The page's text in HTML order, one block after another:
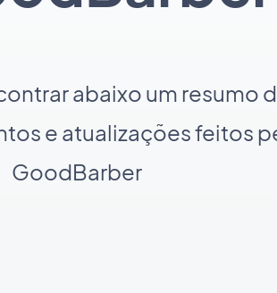
abaixo um resumo
e atualizações feitos
GoodBarber